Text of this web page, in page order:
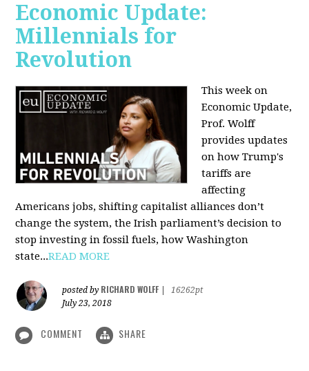
Economic Update:
Millennials for
Revolution
This week on
Economic Update,
Prof. Wolff
provides updates
on how Trump's
tariffs are
affecting
Americans jobs, shifting capitalist alliances don’t
change the system, the Irish parliament’s decision to
stop investing in fossil fuels, how Washington
state...READ MORE
posted by RICHARD WOLFF
16262pt
July 23, 2018
COMMENT SHARE